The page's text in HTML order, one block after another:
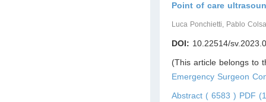
Point of care
Luca Ponchietti, Pablo
DOI: 10.22514/
(This article belongs to
Emergency Surgeon
Abstract ( 6583 ) PDF